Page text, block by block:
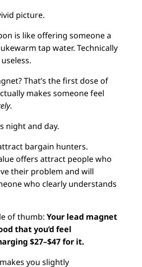
picture.
is like offering someone a
tap water. Technically
That’s the first dose of
makes someone feel
.
night and day.
bargain hunters.
offers attract people who
their problem and will
who clearly understands
of thumb: Your lead magnet
that you’d feel
$27–$47 for it.
you slightly